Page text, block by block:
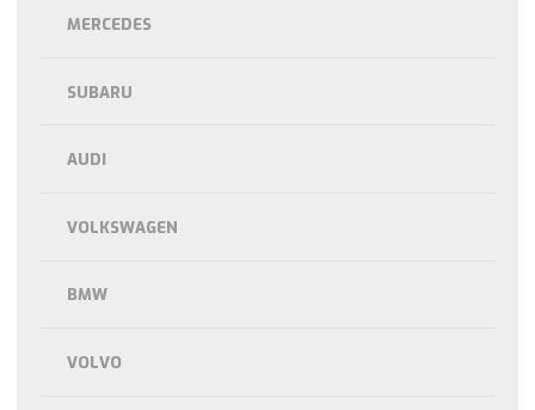
MERCEDES
SUBARU
AUDI
VOLKSWAGEN
BMW
VOLVO